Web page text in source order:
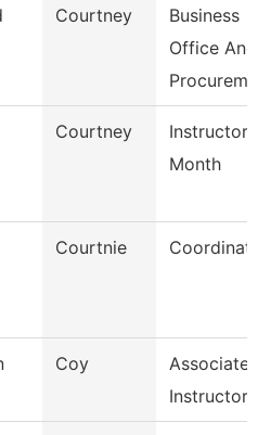
Courtney
Business
Office And
Courtney
Instructor
Month
Courtnie
Coy
Associate
Instructor